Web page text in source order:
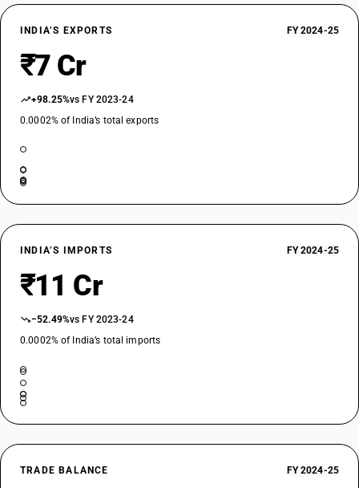
INDIA’S EXPORTS FY 2024-25
₹7 Cr
+98.25%vs FY 2023-24
0.0002% of India’s total exports
INDIA’S IMPORTS FY 2024-25
₹11 Cr
−52.49%vs FY 2023-24
0.0002% of India’s total imports
TRADE BALANCE FY 2024-25